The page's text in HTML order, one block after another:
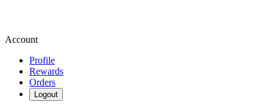
Account
Profile
Rewards
Orders
Logout